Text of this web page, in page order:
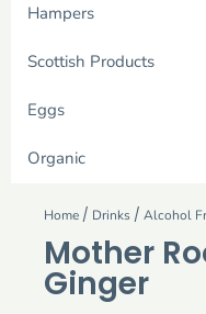
Hampers
Scottish Products
Eggs
Organic
Home / Drinks / Alcohol
Mother
Ginger